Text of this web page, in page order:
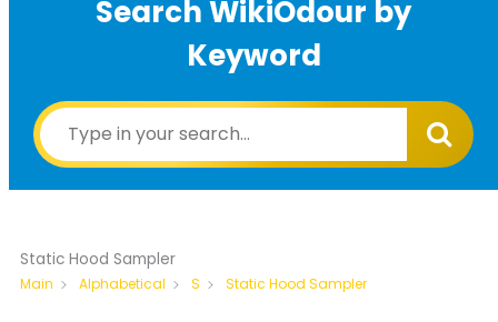
Search WikiOdour by
Keyword
Static Hood Sampler
Main Alphabetical S Static Hood Sampler